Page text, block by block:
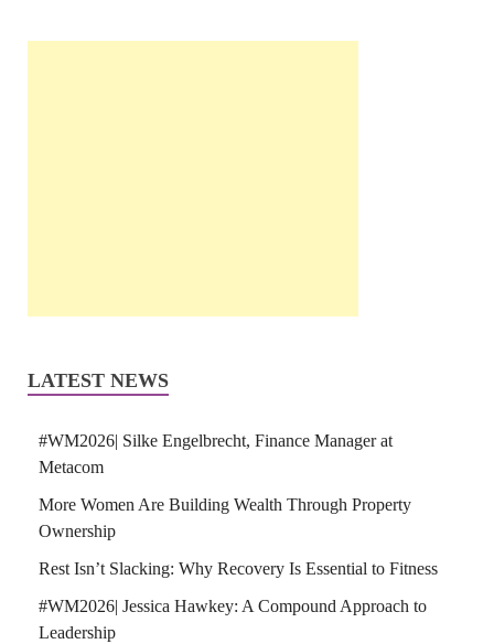
LATEST NEWS
#WM2026| Silke Engelbrecht, Finance Manager at
Metacom
More Women Are Building Wealth Through Property
Ownership
Rest Isn’t Slacking: Why Recovery Is Essential to Fitness
#WM2026| Jessica Hawkey: A Compound Approach to
Leadership